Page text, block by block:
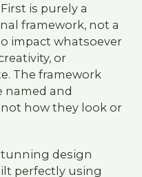
is purely a
framework, not a
impact whatsoever
or
The framework
named and
how they look or
design
perfectly using